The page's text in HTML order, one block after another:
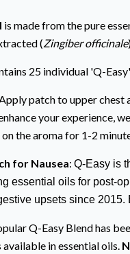
is made from the pure
(Zingiber officinale
25 individual 'Q-
Apply patch to upper chest
your experience,
the aroma for 1-2
for Nausea: Q-Easy is
essential oils for post-
upsets since 2015.
Q-Easy Blend has
in essential oils.